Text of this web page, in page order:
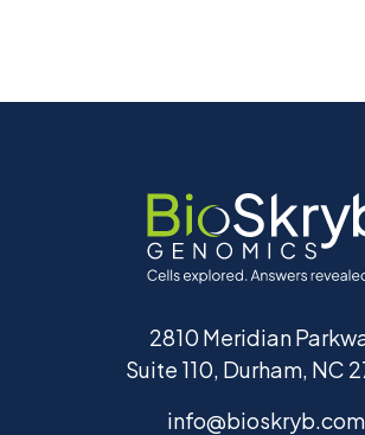
2810 Meridian
Suite 110, Durham, NC
info@bioskryb.com